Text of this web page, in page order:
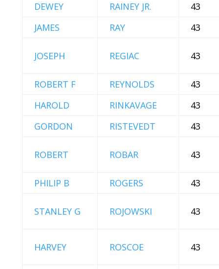
DEWEY
RAINEY JR.
43
JAMES
RAY 43
JOSEPH REGIAC 43
ROBERT F REYNOLDS
43
HAROLD
RINKAVAGE
43
GORDON
RISTEVEDT 43
ROBERT ROBAR 43
PHILIP B ROGERS 43
STANLEY G ROJOWSKI 43
HARVEY ROSCOE 43